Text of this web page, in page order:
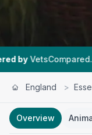
| #5 In
England >
Overview